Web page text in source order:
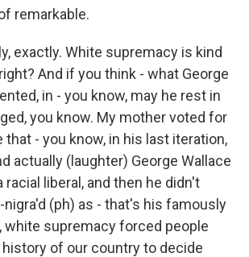
remarkable.
exactly. White supremacy is kind
And if you think - what George
in - you know, may he rest in
you know. My mother voted for
that - you know, in his last iteration,
actually (laughter) George Wallace
racial liberal, and then he didn't
(ph) as - that's his famously
white supremacy forced people
of our country to decide